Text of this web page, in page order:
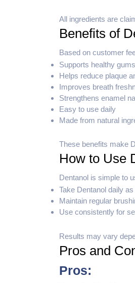
All ingredients are
Benefits of
Based on customer
Supports healthy
Helps reduce plaque
Improves breath
Strengthens enamel
Easy to use daily
Made from natural
These benefits make
How to Use
Dentanol is simple to
Take Dentanol daily
Maintain regular
Use consistently for
Results may vary
Pros and
Pros: